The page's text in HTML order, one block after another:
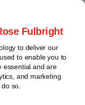
Fulbright
to deliver our
to enable you to
essential and are
and marketing
so.